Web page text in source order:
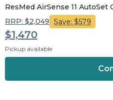
ResMed AirSense 11 AutoSet
RRP: $2,049 Save: $579
$1,470
Pickup available